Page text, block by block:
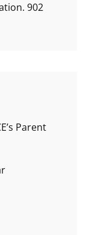
902
Parent